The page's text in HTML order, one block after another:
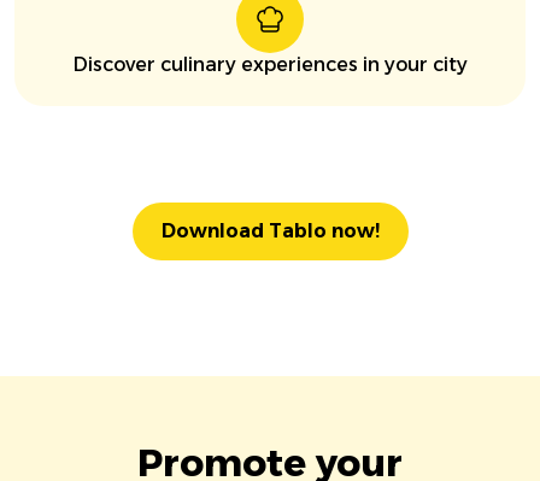
Discover culinary experiences in your city
Download Tablo now!
Promote your